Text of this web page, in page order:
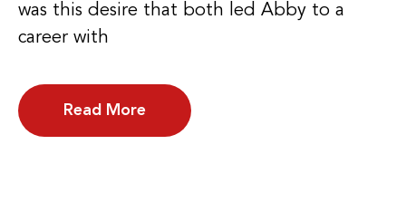
was this desire that both led Abby to a
career with
Read More